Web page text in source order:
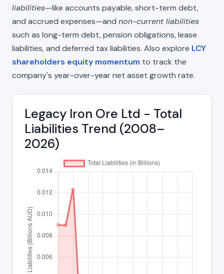
liabilities—like accounts payable, short-term debt,
and accrued expenses—and non-current liabilities
such as long-term debt, pension obligations, lease
liabilities, and deferred tax liabilities. Also explore LCY
shareholders equity momentum to track the
company's year-over-year net asset growth rate.
Legacy Iron Ore Ltd - Total
Liabilities Trend (2008–
2026)